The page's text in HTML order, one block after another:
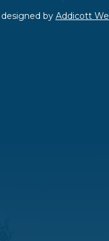
by Addicott